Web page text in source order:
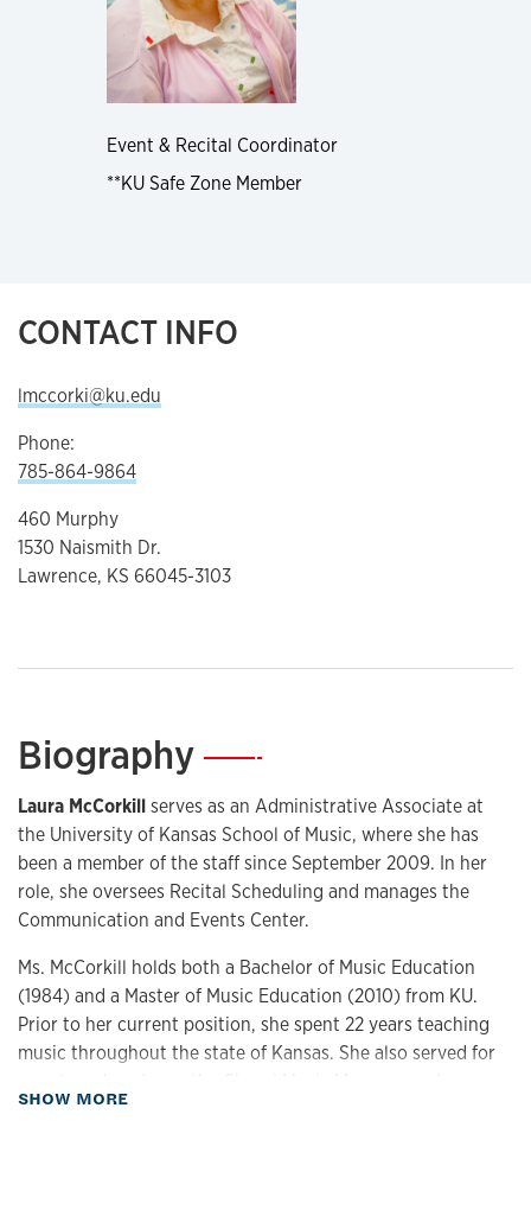
Event & Recital Coordinator
**KU Safe Zone Member
CONTACT INFO
lmccorki@ku.edu
Phone:
785-864-9864
460 Murphy
1530 Naismith Dr.
Lawrence, KS 66045-3103
Biography—
Laura McCorkillserves as an Administrative Associate at
the University of Kansas School of Music, where she has
been a member of the staff since September 2009. In her
role, she oversees Recital Scheduling and manages the
Communication and Events Center.
Ms. McCorkill holds both a Bachelor of Music Education
(1984) and a Master of Music Education (2010) from KU.
Prior to her current position, she spent 22 years teaching
music throughout the state of Kansas. She also served for
Clinician for the Midwestern Music Camp.
SHOW MORE